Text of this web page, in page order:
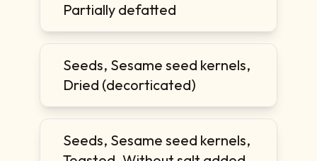
Partially defatted
Seeds, Sesame seed kernels,
Dried (decorticated)
Seeds, Sesame seed kernels,